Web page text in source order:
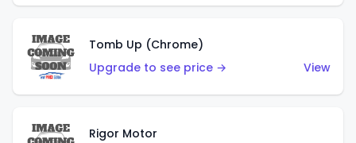
Tomb Up (Chrome)
Upgrade to see price →
View
Rigor Motor